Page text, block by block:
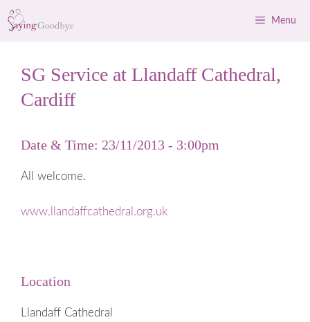
Skip
to
Menu
SG Service at Llandaff Cathedral,
Cardiff
Date & Time: 23/11/2013 - 3:00pm
All welcome.
www.llandaffcathedral.org.uk
Location
Llandaff Cathedral